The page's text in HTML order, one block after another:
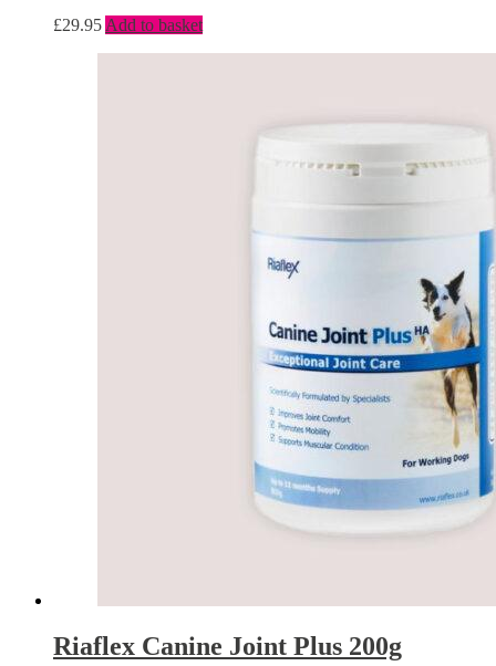
£29.95 Add to basket
Riaflex Canine Joint Plus 200g